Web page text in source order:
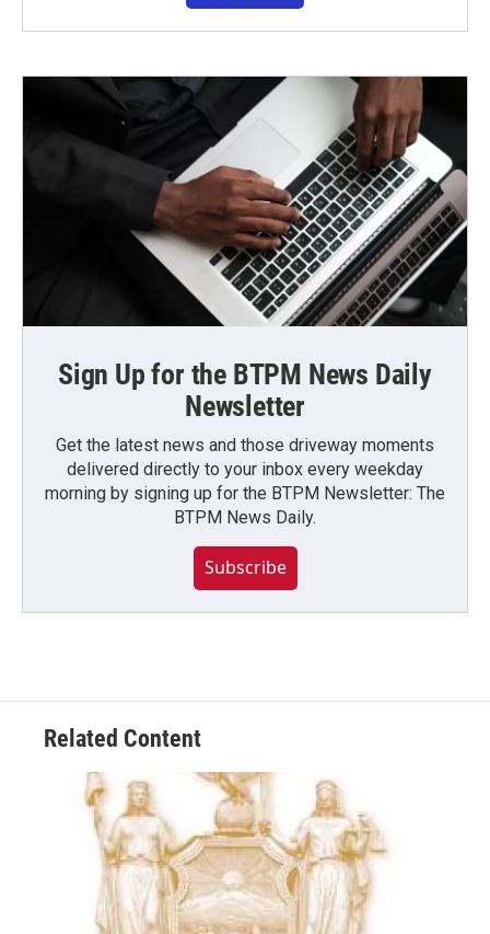
Sign Up for the BTPM News Daily
Newsletter
Get the latest news and those driveway moments
delivered directly to your inbox every weekday
morning by signing up for the BTPM Newsletter: The
BTPM News Daily.
Subscribe
Related Content